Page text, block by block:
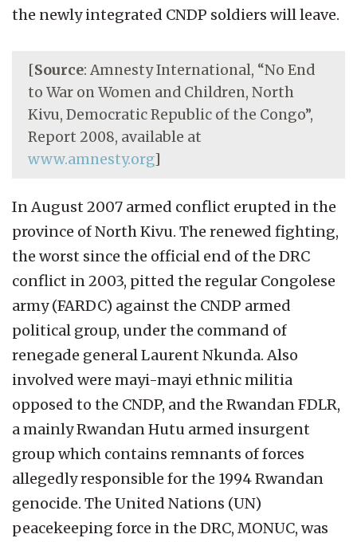
the newly integrated CNDP soldiers will leave.
[Source: Amnesty International, “No End
to War on Women and Children, North
Kivu, Democratic Republic of the Congo”,
Report 2008, available at
www.amnesty.org]
In August 2007 armed conflict erupted in the
province of North Kivu. The renewed fighting,
the worst since the official end of the DRC
conflict in 2003, pitted the regular Congolese
army (FARDC) against the CNDP armed
political group, under the command of
renegade general Laurent Nkunda. Also
involved were mayi-mayi ethnic militia
opposed to the CNDP, and the Rwandan FDLR,
a mainly Rwandan Hutu armed insurgent
group which contains remnants of forces
allegedly responsible for the 1994 Rwandan
genocide. The United Nations (UN)
peacekeeping force in the DRC, MONUC, was